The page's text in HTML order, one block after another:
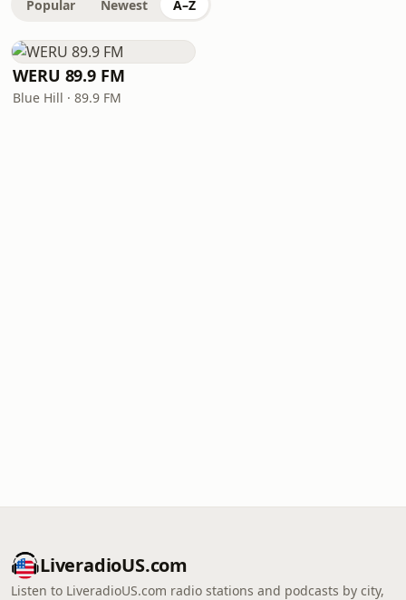
Popular Newest A–Z
WERU 89.9 FM
Blue Hill · 89.9 FM
LiveradioUS.com
Listen to LiveradioUS.com radio stations and podcasts by city,